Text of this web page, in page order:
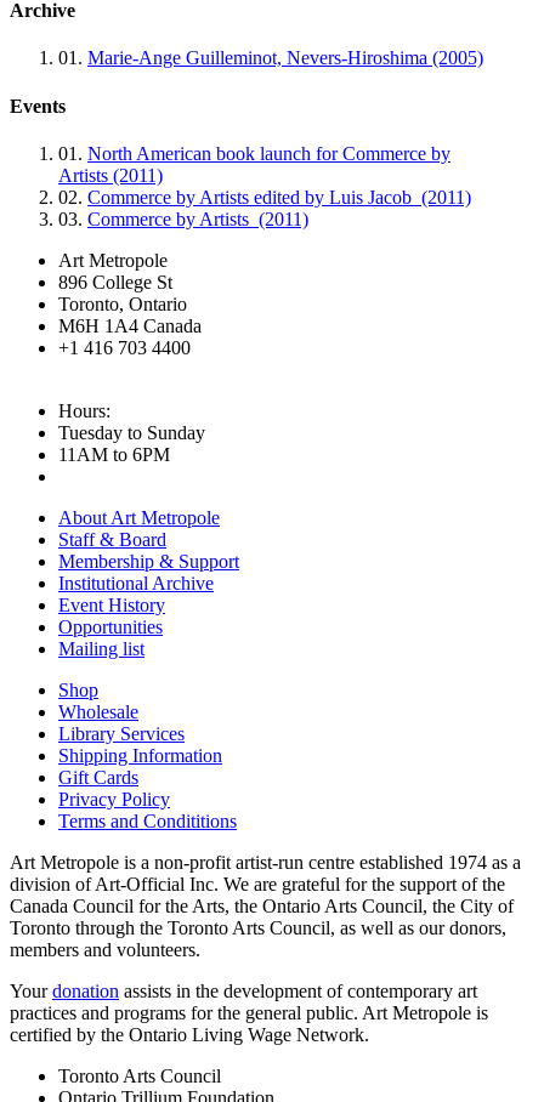
Archive
01. Marie-Ange Guilleminot, Nevers-Hiroshima (2005)
Events
01. North American book launch for Commerce by
Artists (2011)
02. Commerce by Artists edited by Luis Jacob (2011)
03. Commerce by Artists (2011)
Art Metropole
896 College St
Toronto, Ontario
M6H 1A4 Canada
+1 416 703 4400
Hours:
Tuesday to Sunday
11AM to 6PM
About Art Metropole
Staff & Board
Membership & Support
Institutional Archive
Event History
Opportunities
Mailing list
Shop
Wholesale
Library Services
Shipping Information
Gift Cards
Privacy Policy
Terms and Condititions
Art Metropole is a non-profit artist-run centre established 1974 as a
division of Art-Official Inc. We are grateful for the support of the
Canada Council for the Arts, the Ontario Arts Council, the City of
Toronto through the Toronto Arts Council, as well as our donors,
members and volunteers.
Yourdonation assists in the development of contemporary art
practices and programs for the general public. Art Metropole is
certified by the Ontario Living Wage Network.
Toronto Arts Council
Ontario Trillium Foundation